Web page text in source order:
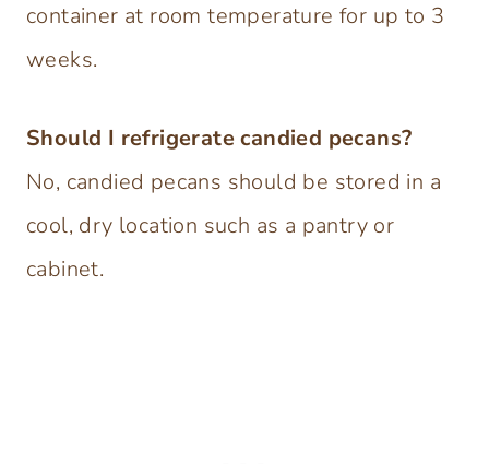
container at room temperature for up to 3
weeks.
Should I refrigerate candied pecans?
No, candied pecans should be stored in a
cool, dry location such as a pantry or
cabinet.